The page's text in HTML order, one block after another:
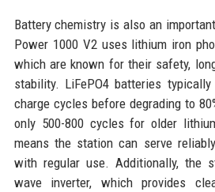
Battery chemistry is also an
Power 1000 V2 uses lithium iron
which are known for their safety,
stability. LiFePO4 batteries
charge cycles before degrading to
only 500-800 cycles for older
means the station can serve
with regular use. Additionally, the
wave inverter, which provides